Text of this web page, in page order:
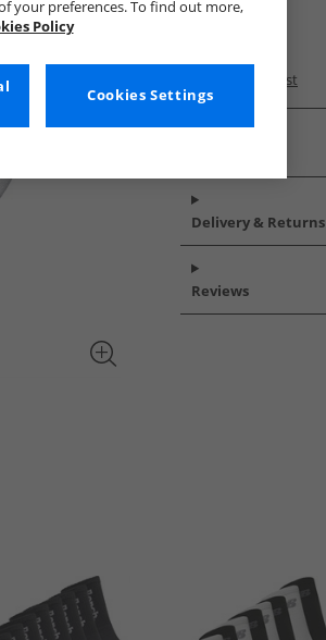
Add to Wishlist
Delivery & Returns
Reviews
your preferences. To find out more,
Policy
Cookies Settings